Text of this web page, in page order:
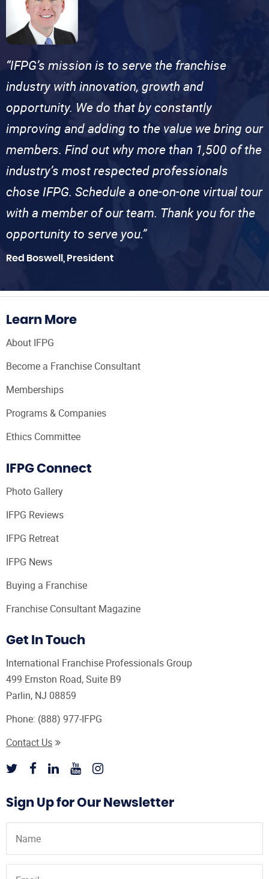
“IFPG’s mission is to serve the franchise
industry with innovation, growth and
opportunity. We do that by constantly
improving and adding to the value we bring our
members. Find out why more than 1,500 of the
industry’s most respected professionals
chose IFPG. Schedule a one-on-one virtual tour
with a member of our team. Thank you for the
opportunity to serve you.”
Red Boswell, President
Learn More
About IFPG
Become a Franchise Consultant
Memberships
Programs & Companies
Ethics Committee
IFPG Connect
Photo Gallery
IFPG Reviews
IFPG Retreat
IFPG News
Buying a Franchise
Franchise Consultant Magazine
Get In Touch
International Franchise Professionals Group
499 Ernston Road, Suite B9
Parlin, NJ 08859
Phone: (888) 977-IFPG
Contact Us
Sign Up for Our Newsletter